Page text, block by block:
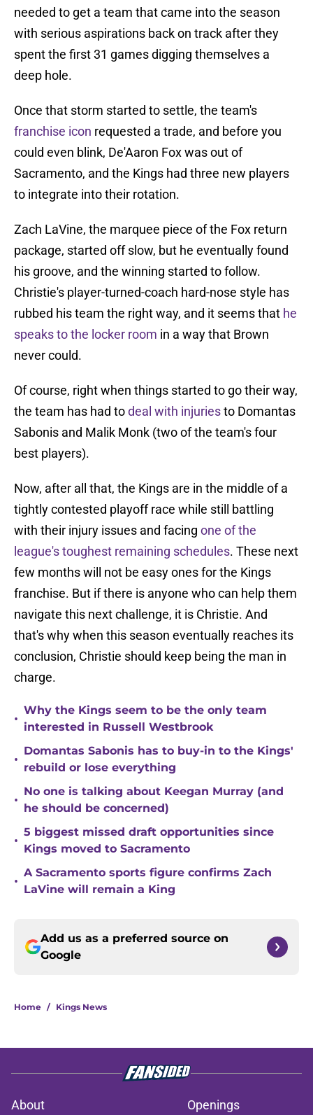
needed to get a team that came into the season
with serious aspirations back on track after they
spent the first 31 games digging themselves a
deep hole.
Once that storm started to settle, the team's
franchise icon requested a trade, and before you
could even blink, De'Aaron Fox was out of
Sacramento, and the Kings had three new players
to integrate into their rotation.
Zach LaVine, the marquee piece of the Fox return
package, started off slow, but he eventually found
his groove, and the winning started to follow.
Christie's player-turned-coach hard-nose style has
rubbed his team the right way, and it seems that he
speaks to the locker room in a way that Brown
never could.
Of course, right when things started to go their way,
the team has had todeal with injuriesto Domantas
Sabonis and Malik Monk (two of the team's four
best players).
Now, after all that, the Kings are in the middle of a
tightly contested playoff race while still battling
with their injury issues and facing one of the
league's toughest remaining schedules. These next
few months will not be easy ones for the Kings
franchise. But if there is anyone who can help them
navigate this next challenge, it is Christie. And
that's why when this season eventually reaches its
conclusion, Christie should keep being the man in
charge.
•
Why the Kings seem to be the only team
interested in Russell Westbrook
•
Domantas Sabonis has to buy-in to the Kings'
rebuild or lose everything
•
No one is talking about Keegan Murray (and
he should be concerned)
•
5 biggest missed draft opportunities since
Kings moved to Sacramento
•
A Sacramento sports figure confirms Zach
LaVine will remain a King
Add us as a preferred source on
Google
Home / Kings News
About Openings